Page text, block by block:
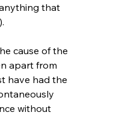
that
cause of the
apart from
have had the
without